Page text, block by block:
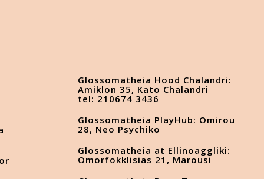
Glossomatheia Hood Chalandri:
Amiklon 35, Kato Chalandri
tel: 210674 3436
Glossomatheia PlayHub: Omirou
28, Neo Psychiko
Glossomatheia at Ellinoaggliki:
Omorfokklisias 21, Marousi